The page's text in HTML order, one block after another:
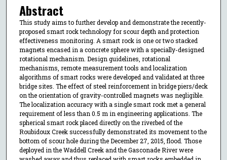
Abstract
This study aims to further develop and demonstrate the recently-
proposed smart rock technology for scour depth and protection
effectiveness monitoring. A smart rock is one or two stacked
magnets encased in a concrete sphere with a specially-designed
rotational mechanism. Design guidelines, rotational
mechanisms, remote measurement tools and localization
algorithms of smart rocks were developed and validated at three
bridge sites. The effect of steel reinforcement in bridge piers/deck
on the orientation of gravity-controlled magnets was negligible.
The localization accuracy with a single smart rock met a general
requirement of less than 0.5 m in engineering applications. The
spherical smart rock placed directly on the riverbed of the
Roubidoux Creek successfully demonstrated its movement to the
bottom of scour hole during the December 27, 2015, flood. Those
deployed in the Waddell Creek and the Gasconade River were